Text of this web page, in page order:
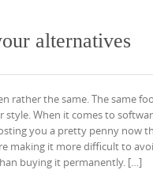
alternatives
rather the same. The same
style. When it comes to
you a pretty penny now
making it more difficult to
buying it permanently. […]